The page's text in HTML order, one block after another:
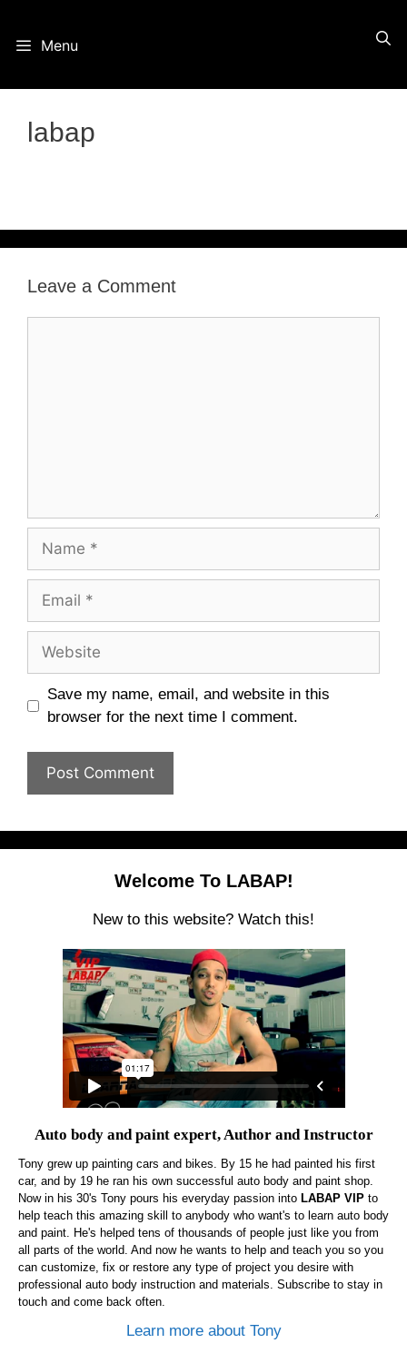
Menu
labap
Leave a Comment
Name
Email
Website
Save my name, email, and website in this
browser for the next time I comment.
Welcome To LABAP!
New to this website? Watch this!
Auto body and paint expert, Author and Instructor
Tony grew up painting cars and bikes. By 15 he had painted his first
car, and by 19 he ran his own successful auto body and paint shop.
Now in his 30's Tony pours his everyday passion into LABAP VIP to
help teach this amazing skill to anybody who want's to learn auto body
and paint. He's helped tens of thousands of people just like you from
all parts of the world. And now he wants to help and teach you so you
can customize, fix or restore any type of project you desire with
professional auto body instruction and materials. Subscribe to stay in
touch and come back often.
Learn more about Tony